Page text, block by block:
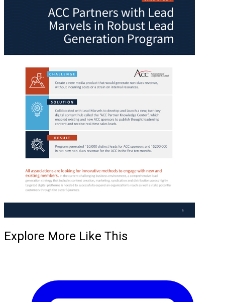
Explore More Like This